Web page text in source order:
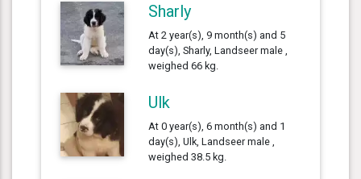
Sharly
At 2 year(s), 9 month(s) and 5
day(s), Sharly, Landseer male ,
weighed 66 kg.
Ulk
At 0 year(s), 6 month(s) and 1
day(s), Ulk, Landseer male ,
weighed 38.5 kg.